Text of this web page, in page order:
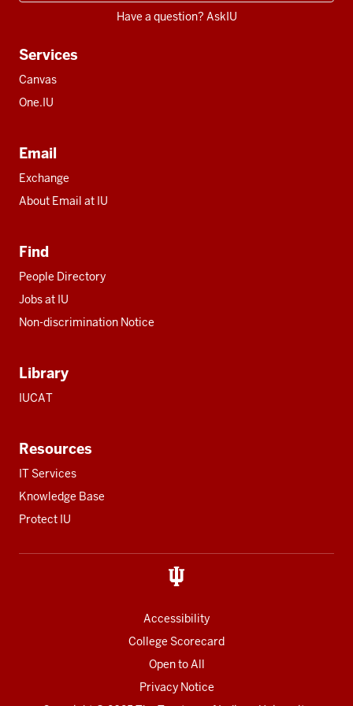
Have a question? AskIU
Services
Canvas
One.IU
Email
Exchange
About Email at IU
Find
People Directory
Jobs at IU
Non-discrimination Notice
Library
IUCAT
Resources
IT Services
Knowledge Base
Protect IU
Accessibility
College Scorecard
Open to All
Privacy Notice